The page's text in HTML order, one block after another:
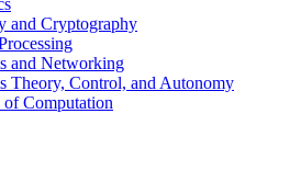
and Cryptography
and Networking
Theory, Control, and Autonomy
Computation